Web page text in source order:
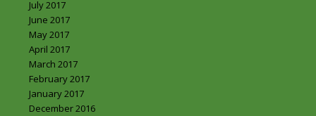
July 2017
June 2017
May 2017
April 2017
March 2017
February 2017
January 2017
December 2016